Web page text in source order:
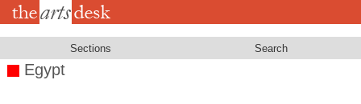
Skip
Sections Search
Egypt